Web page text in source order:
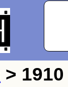
> 1910